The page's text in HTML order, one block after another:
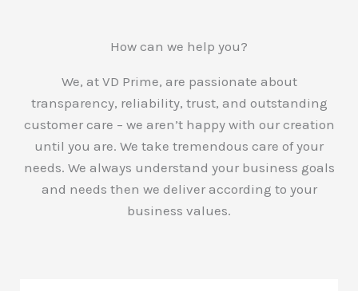
How can we help you?
We, at VD Prime, are passionate about
transparency, reliability, trust, and outstanding
customer care – we aren’t happy with our creation
until you are. We take tremendous care of your
needs. We always understand your business goals
and needs then we deliver according to your
business values.